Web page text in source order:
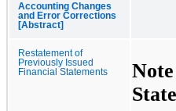
Accounting Changes
and Error Corrections
[Abstract]
Restatement of
Previously Issued
Financial Statements